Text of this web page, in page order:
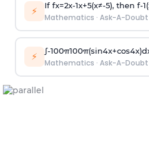
⚡ If fx=2x-1x+5(x≠-5), then f-1(
Mathematics · Ask-A-Doubt
⚡ ∫-100π100π(sin4x+cos4x)d
Mathematics · Ask-A-Doubt